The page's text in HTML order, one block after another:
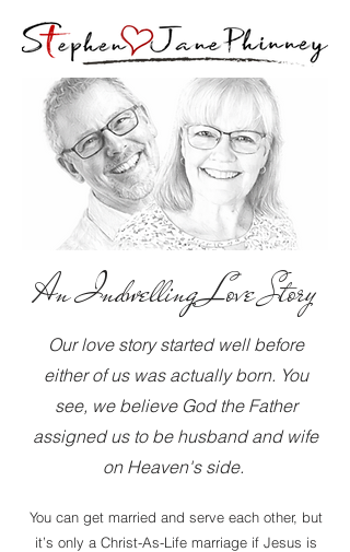
An Indwelling Love Story
Our love story started well before
either of us was actually born. You
see, we believe God the Father
assigned us to be husband and wife
on Heaven's side.
You can get married and serve each other, but
it’s only a Christ-As-Life marriage if Jesus is